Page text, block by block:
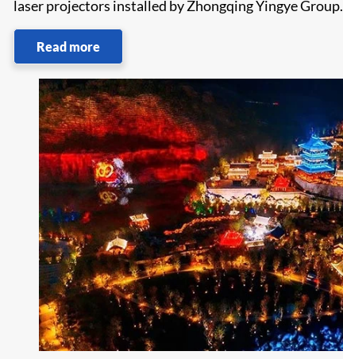
laser projectors installed by Zhongqing Yingye Group.
Read more